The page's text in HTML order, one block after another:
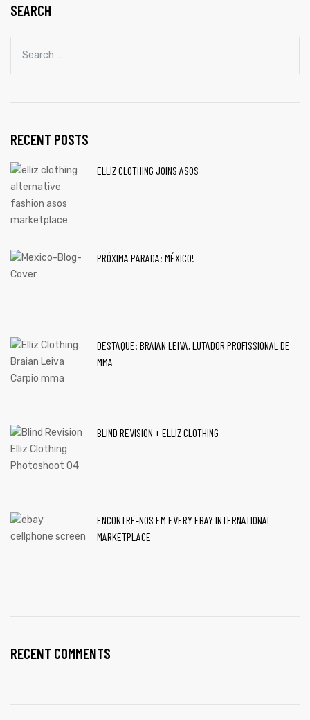
SEARCH
RECENT POSTS
ELLIZ CLOTHING JOINS ASOS
PRÓXIMA PARADA: MÉXICO!
DESTAQUE: BRAIAN LEIVA, LUTADOR PROFISSIONAL DE
MMA
BLIND REVISION + ELLIZ CLOTHING
ENCONTRE-NOS EM EVERY EBAY INTERNATIONAL
MARKETPLACE
RECENT COMMENTS